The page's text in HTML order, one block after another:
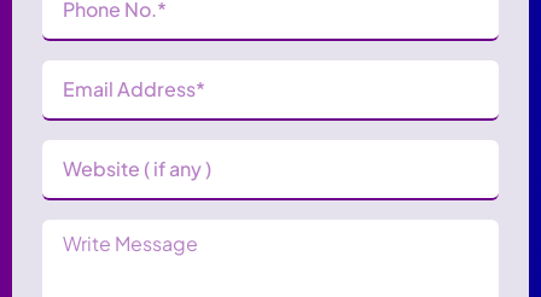
Number(Required)
Email
Address (Required)
Website
Message